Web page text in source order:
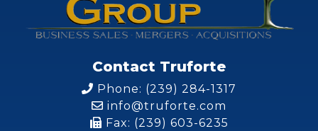
Contact Truforte
Phone: (239) 284-1317
info@truforte.com
Fax: (239) 603-6235